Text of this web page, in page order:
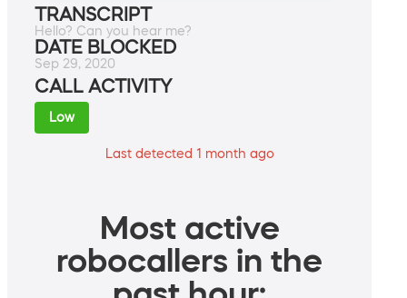
TRANSCRIPT
Hello? Can you hear me?
DATE BLOCKED
Sep 29, 2020
CALL ACTIVITY
Low
Last detected 1 month ago
Most active
robocallers in the